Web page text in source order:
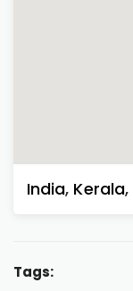
India, Kerala,
Tags: